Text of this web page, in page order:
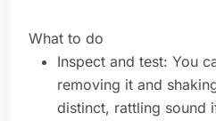
What to do
Inspect and test: You
removing it and
distinct, rattling sound